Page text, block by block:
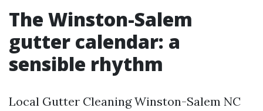
The Winston-Salem
gutter calendar: a
sensible rhythm
Local Gutter Cleaning Winston-Salem NC